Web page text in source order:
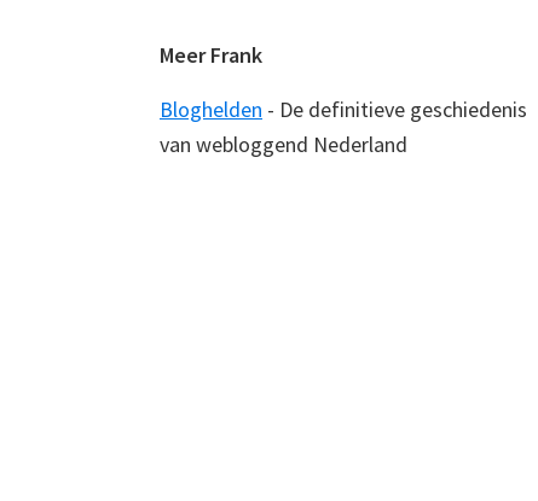
Meer Frank
Bloghelden - De definitieve geschiedenis
van webloggend Nederland